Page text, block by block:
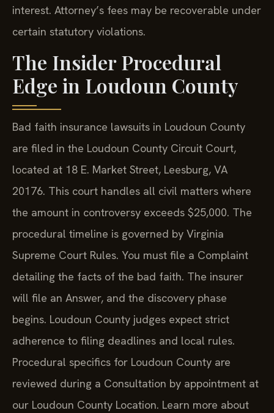
interest. Attorney’s fees may be recoverable under
certain statutory violations.
The Insider Procedural
Edge in Loudoun County
Bad faith insurance lawsuits in Loudoun County
are filed in the Loudoun County Circuit Court,
located at 18 E. Market Street, Leesburg, VA
20176. This court handles all civil matters where
the amount in controversy exceeds $25,000. The
procedural timeline is governed by Virginia
Supreme Court Rules. You must file a Complaint
detailing the facts of the bad faith. The insurer
will file an Answer, and the discovery phase
begins. Loudoun County judges expect strict
adherence to filing deadlines and local rules.
Procedural specifics for Loudoun County are
reviewed during a Consultation by appointment at
our Loudoun County Location. Learn more about